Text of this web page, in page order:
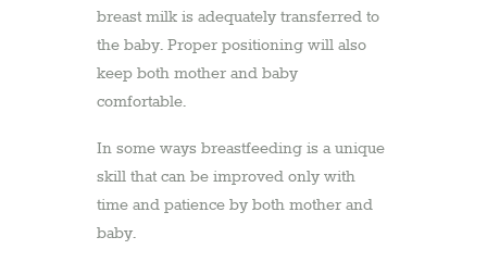
breast milk is adequately transferred to
the baby. Proper positioning will also
keep both mother and baby
comfortable.
In some ways breastfeeding is a unique
skill that can be improved only with
time and patience by both mother and
baby.